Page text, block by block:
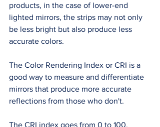
products, in the case of lower-end
lighted mirrors, the strips may not only
be less bright but also produce less
accurate colors.
The Color Rendering Index or CRI is a
good way to measure and differentiate
mirrors that produce more accurate
reflections from those who don't.
The CRI index goes from 0 to 100,